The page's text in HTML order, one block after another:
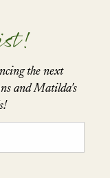
the next
and Matilda's